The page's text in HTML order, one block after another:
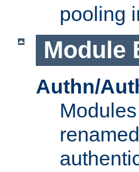
pooling
Module
Authn/